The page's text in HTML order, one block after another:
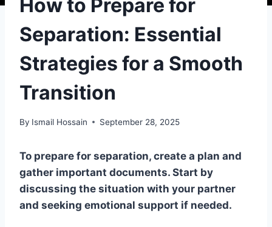
How to Prepare for
Separation: Essential
Strategies for a Smooth
Transition
By Ismail Hossain September 28, 2025
To prepare for separation, create a plan and
gather important documents. Start by
discussing the situation with your partner
and seeking emotional support if needed.